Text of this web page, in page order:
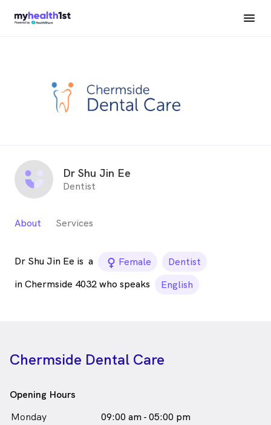
Dr Shu Jin Ee
Dentist
About Services
Dr Shu Jin Ee is a female_icon
Female
Dentist
in Chermside 4032 who speaks
English
Chermside Dental Care
Opening Hours
Monday
09:00 am - 05:00 pm